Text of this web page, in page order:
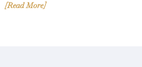
[Read More]